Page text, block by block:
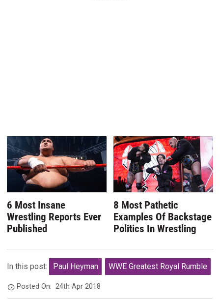
6 Most Insane
Wrestling Reports Ever
Published
8 Most Pathetic
Examples Of Backstage
Politics In Wrestling
In this post: Paul Heyman WWE Greatest Royal Rumble
Posted On:24th Apr 2018